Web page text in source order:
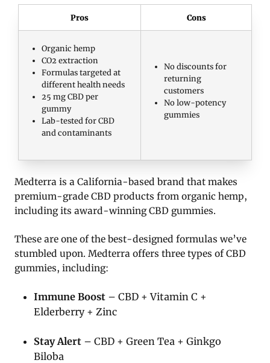
Pros Cons
Organic hemp
CO2 extraction
Formulas targeted at
different health needs
25 mg CBD per
gummy
Lab-tested for CBD
and contaminants
No discounts for
returning
customers
No low-potency
gummies
Medterra is a California-based brand that makes
premium-grade CBD products from organic hemp,
including its award-winning CBD gummies.
These are one of the best-designed formulas we’ve
stumbled upon. Medterra offers three types of CBD
gummies, including:
Immune Boost – CBD + Vitamin C +
Elderberry + Zinc
Stay Alert – CBD + Green Tea + Ginkgo
Biloba